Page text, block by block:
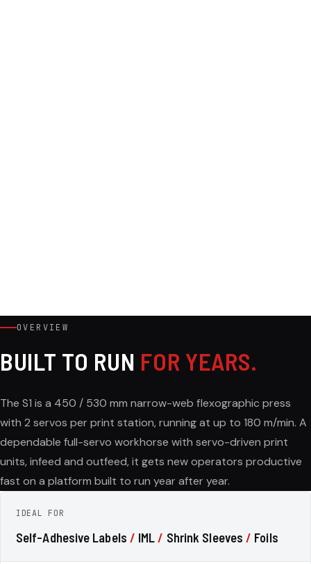
OVERVIEW
BUILT TO RUN FOR YEARS.
The S1 is a 450 / 530 mm narrow-web flexographic press
with 2 servos per print station, running at up to 180 m/min. A
dependable full-servo workhorse with servo-driven print
units, infeed and outfeed, it gets new operators productive
fast on a platform built to run year after year.
IDEAL FOR
Self-Adhesive Labels / IML/ Shrink Sleeves / Foils